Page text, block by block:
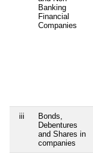
Banking
Financial
Companies
iii
Bonds,
Debentures
and Shares in
companies